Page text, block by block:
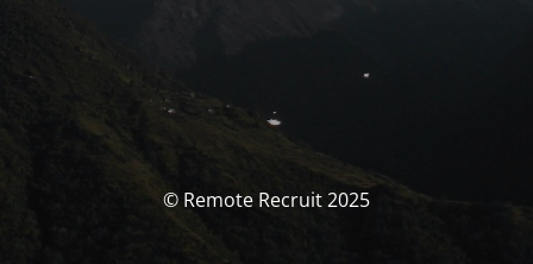
© Remote Recruit 2025